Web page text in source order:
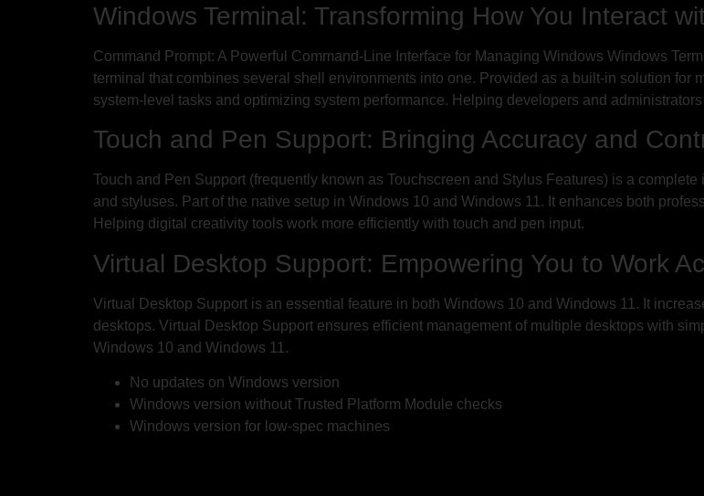
Windows Terminal: Transforming How You Interact
Command Prompt: A Powerful Command-Line Interface for Managing Windows Windows
terminal that combines several shell environments into one. Provided as a built-in solution for
system-level tasks and optimizing system performance. Helping developers and
Touch and Pen Support: Bringing Accuracy and
Touch and Pen Support (frequently known as Touchscreen and Stylus Features) is a
and styluses. Part of the native setup in Windows 10 and Windows 11. It enhances both
Helping digital creativity tools work more efficiently with touch and pen input.
Virtual Desktop Support: Empowering You to Work
Virtual Desktop Support is an essential feature in both Windows 10 and Windows 11. It
desktops. Virtual Desktop Support ensures efficient management of multiple desktops with
Windows 10 and Windows 11.
No updates on Windows version
Windows version without Trusted Platform Module checks
Windows version for low-spec machines